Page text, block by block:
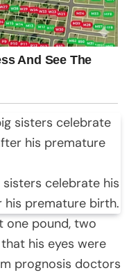
celebrate his
premature birth.
one pound, two
his eyes were
prognosis doctors